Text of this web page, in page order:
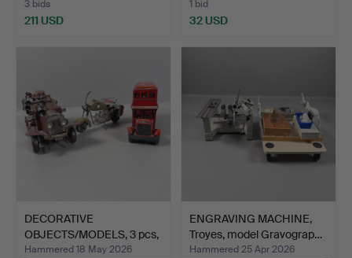
3 bids
211 USD
1 bid
32 USD
DECORATIVE
OBJECTS/MODELS, 3 pcs,
late 20t…
Hammered 18 May 2026
ENGRAVING MACHINE,
Troyes, model Gravograp…
Hammered 25 Apr 2026